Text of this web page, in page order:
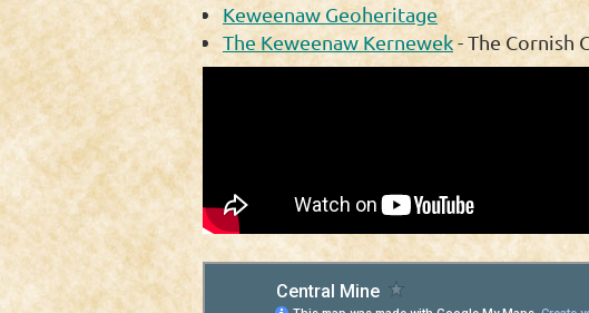
Keweenaw Geoheritage
The Keweenaw Kernewek- The Cornish